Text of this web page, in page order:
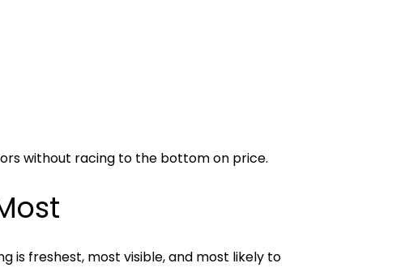
without racing to the bottom on price.
is freshest, most visible, and most likely to